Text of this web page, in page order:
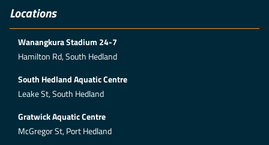
Locations
Wanangkura Stadium 24-7
Hamilton Rd, South Hedland
South Hedland Aquatic Centre
Leake St, South Hedland
Gratwick Aquatic Centre
McGregor St, Port Hedland